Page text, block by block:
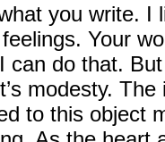
you write. I
Your
can do that.
modesty.
to this object